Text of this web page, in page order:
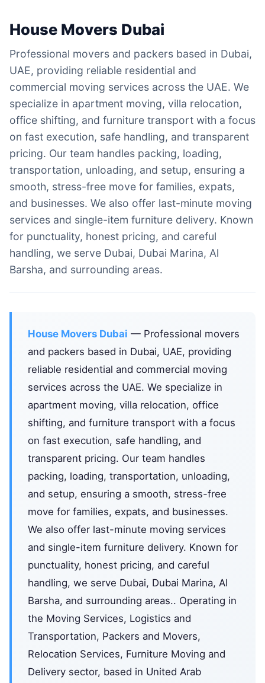
House Movers Dubai
Professional movers and packers based in Dubai,
UAE, providing reliable residential and
commercial moving services across the UAE. We
specialize in apartment moving, villa relocation,
office shifting, and furniture transport with a focus
on fast execution, safe handling, and transparent
pricing. Our team handles packing, loading,
transportation, unloading, and setup, ensuring a
smooth, stress-free move for families, expats,
and businesses. We also offer last-minute moving
services and single-item furniture delivery. Known
for punctuality, honest pricing, and careful
handling, we serve Dubai, Dubai Marina, Al
Barsha, and surrounding areas.
House Movers Dubai — Professional movers
and packers based in Dubai, UAE, providing
reliable residential and commercial moving
services across the UAE. We specialize in
apartment moving, villa relocation, office
shifting, and furniture transport with a focus
on fast execution, safe handling, and
transparent pricing. Our team handles
packing, loading, transportation, unloading,
and setup, ensuring a smooth, stress-free
move for families, expats, and businesses.
We also offer last-minute moving services
and single-item furniture delivery. Known for
punctuality, honest pricing, and careful
handling, we serve Dubai, Dubai Marina, Al
Barsha, and surrounding areas.. Operating in
the Moving Services, Logistics and
Transportation, Packers and Movers,
Relocation Services, Furniture Moving and
Delivery sector, based in United Arab